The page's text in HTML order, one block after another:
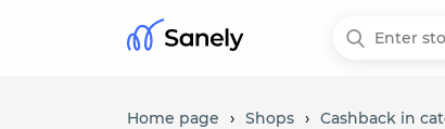
Home page › Shops › Cashback in